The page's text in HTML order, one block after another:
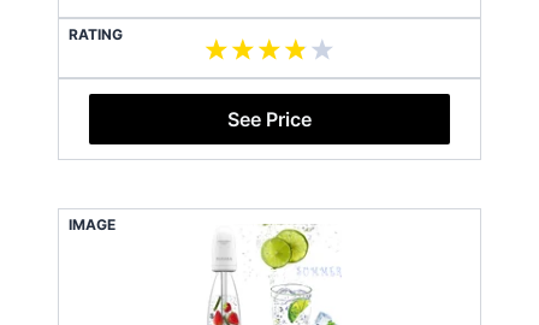
RATING
See Price
IMAGE